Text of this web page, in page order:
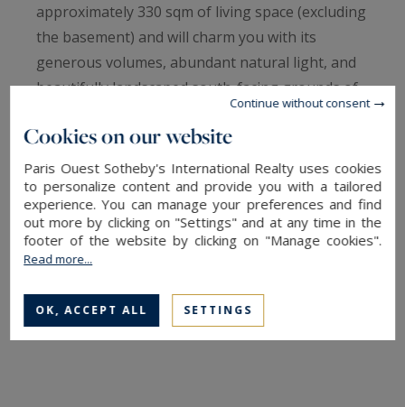
approximately 330 sqm of living space (excluding
the basement) and will charm you with its
generous volumes, abundant natural light, and
beautifully landscaped south-facing grounds of
On the ground floor, a spacious entrance hall
with built-in storage leads to a double living
room with fireplace, a large eat-in kitchen, a cozy
sitting room, a study, as well as a master suite
with dressing room, bathroom (bathtub and
shower), and separate WC. Guest toilets
complete this level.
Cookies on our website
Paris Ouest Sotheby's International Realty uses cookies
to personalize content and provide you with a tailored
experience. You can manage your preferences and find
out more by clicking on "Settings" and at any time in the
footer of the website by clicking on "Manage cookies".
Read more...
OK, ACCEPT ALL SETTINGS
Continue without consent